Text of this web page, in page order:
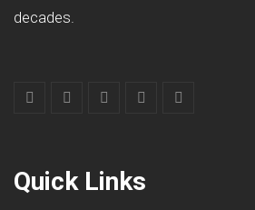
decades.
Quick Links